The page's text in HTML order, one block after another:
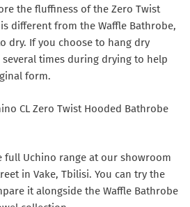
the fluffiness of the Zero Twist
different from the Waffle Bathrobe,
dry. If you choose to hang dry
times during drying to help
form.
CL Zero Twist Hooded Bathrobe
full Uchino range at our showroom
in Vake, Tbilisi. You can try the
it alongside the Waffle Bathrobe